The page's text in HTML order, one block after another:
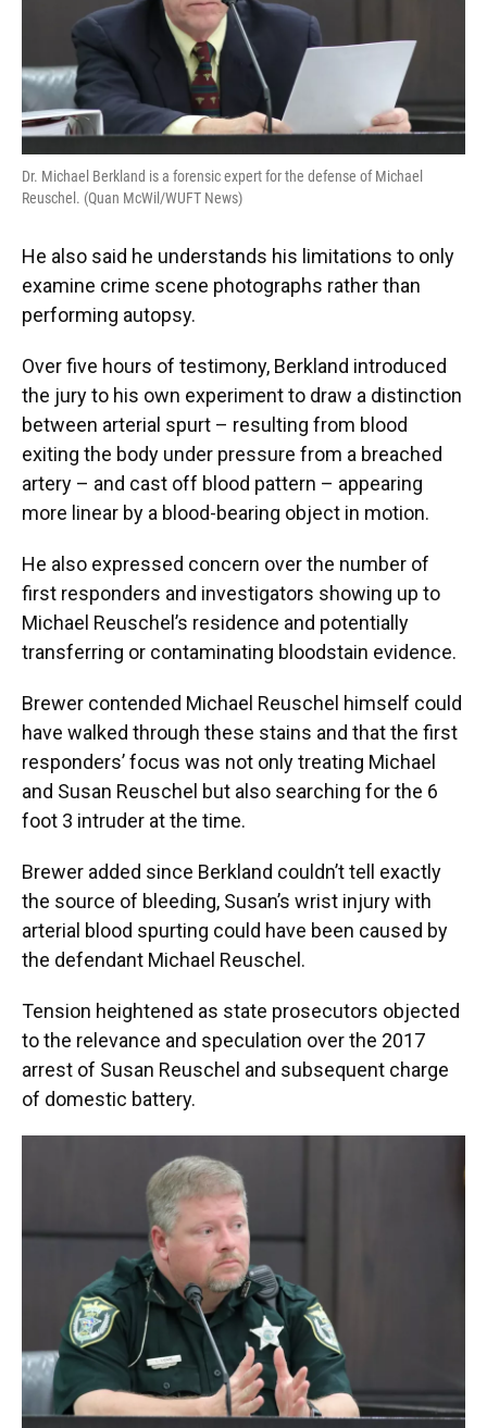
Dr. Michael Berkland is a forensic expert for the defense of Michael
Reuschel. (Quan McWil/WUFT News)
He also said he understands his limitations to only
examine crime scene photographs rather than
performing autopsy.
Over five hours of testimony, Berkland introduced
the jury to his own experiment to draw a distinction
between arterial spurt – resulting from blood
exiting the body under pressure from a breached
artery – and cast off blood pattern – appearing
more linear by a blood-bearing object in motion.
He also expressed concern over the number of
first responders and investigators showing up to
Michael Reuschel’s residence and potentially
transferring or contaminating bloodstain evidence.
Brewer contended Michael Reuschel himself could
have walked through these stains and that the first
responders’ focus was not only treating Michael
and Susan Reuschel but also searching for the 6
foot 3 intruder at the time.
Brewer added since Berkland couldn’t tell exactly
the source of bleeding, Susan’s wrist injury with
arterial blood spurting could have been caused by
the defendant Michael Reuschel.
Tension heightened as state prosecutors objected
to the relevance and speculation over the 2017
arrest of Susan Reuschel and subsequent charge
of domestic battery.